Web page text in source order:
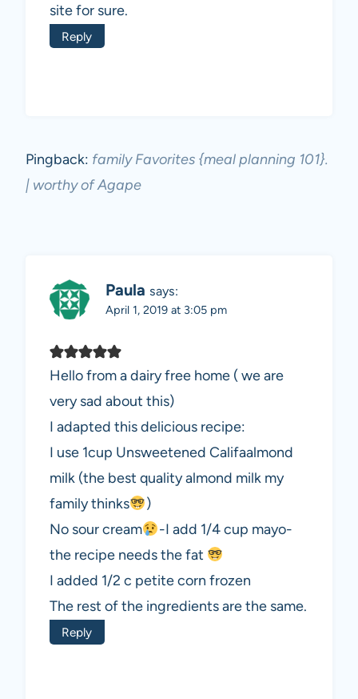
site for sure.
Reply
Pingback: family Favorites {meal planning 101}.
| worthy of Agape
Paula says:
April 1, 2019 at 3:05 pm
Hello from a dairy free home ( we are
very sad about this)
I adapted this delicious recipe:
I use 1cup Unsweetened Califaalmond
milk (the best quality almond milk my
family thinks
)
No sour cream
-I add 1/4 cup mayo-
the recipe needs the fat
I added 1/2 c petite corn frozen
The rest of the ingredients are the same.
Reply